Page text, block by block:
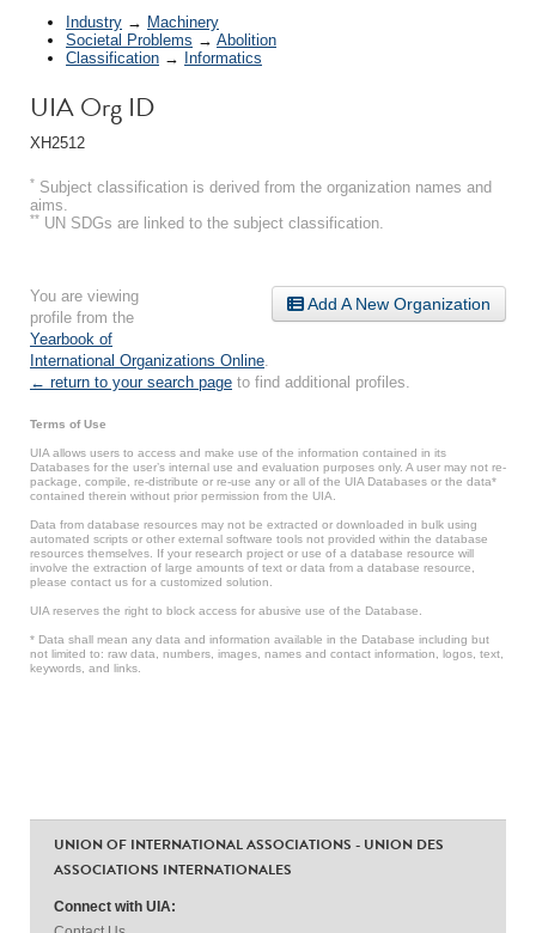
Industry → Machinery
Societal Problems → Abolition
Classification → Informatics
UIA Org ID
XH2512
* Subject classification is derived from the organization names and
aims.
** UN SDGs are linked to the subject classification.
Add A New Organization
You are viewing
profile from the
Yearbook of
International Organizations Online
← return to your search page to find additional profiles.
Terms of Use
UIA allows users to access and make use of the information contained in its
Databases for the user’s internal use and evaluation purposes only. A user may not re-
package, compile, re-distribute or re-use any or all of the UIA Databases or the data*
contained therein without prior permission from the UIA.
Data from database resources may not be extracted or downloaded in bulk using
automated scripts or other external software tools not provided within the database
resources themselves. If your research project or use of a database resource will
involve the extraction of large amounts of text or data from a database resource,
please contact us for a customized solution.
UIA reserves the right to block access for abusive use of the Database.
* Data shall mean any data and information available in the Database including but
not limited to: raw data, numbers, images, names and contact information, logos, text,
keywords, and links.
UNION OF INTERNATIONAL ASSOCIATIONS - UNION DES
ASSOCIATIONS INTERNATIONALES
Connect with UIA: